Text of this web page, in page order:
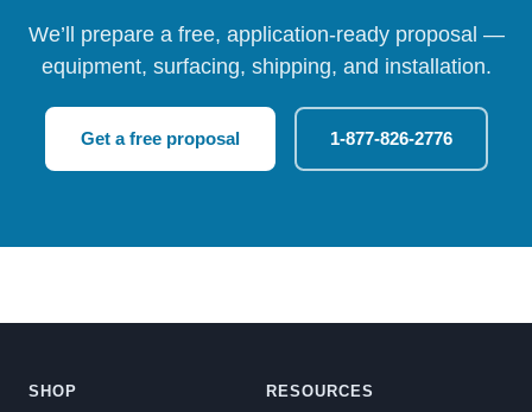
We’ll prepare a free, application-ready proposal —
equipment, surfacing, shipping, and installation.
Get a free proposal 1-877-826-2776
SHOP RESOURCES